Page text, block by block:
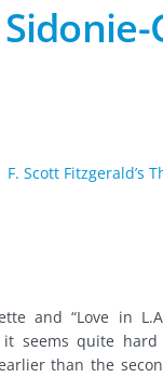
F. Scott Fitzgerald’s
and “Love in
seems quite
than the